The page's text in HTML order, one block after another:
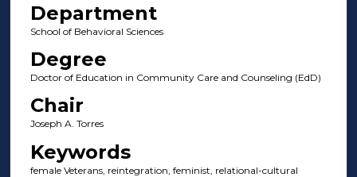
Department
School of Behavioral Sciences
Degree
Doctor of Education in Community Care and Counseling (EdD)
Chair
Joseph A. Torres
Keywords
female Veterans, reintegration, feminist, relational-cultural